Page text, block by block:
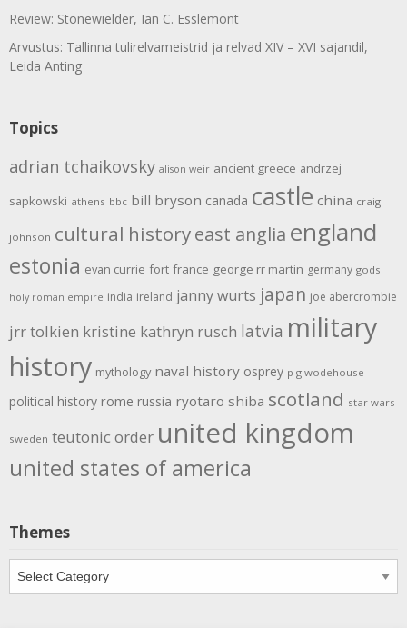
Review: Stonewielder, Ian C. Esslemont
Arvustus: Tallinna tulirelvameistrid ja relvad XIV – XVI sajandil,
Leida Anting
Topics
adrian tchaikovsky alison weir ancient greece andrzej
sapkowski athens bbc bill bryson canada castle china craig
johnson cultural historyeast anglia england
estonia evan currie fort france george rr martin germany gods
holy roman empire india ireland janny wurts japan joe abercrombie
jrr tolkien kristine kathryn rusch latvia military
history mythology naval history osprey p g wodehouse
political history rome russia ryotaro shiba scotland star wars
sweden teutonic order united kingdom
united states of america
Themes